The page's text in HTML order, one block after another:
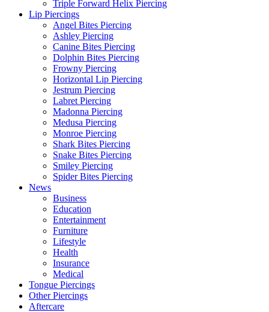
Triple Forward Helix Piercing
Lip Piercings
Angel Bites Piercing
Ashley Piercing
Canine Bites Piercing
Dolphin Bites Piercing
Frowny Piercing
Horizontal Lip Piercing
Jestrum Piercing
Labret Piercing
Madonna Piercing
Medusa Piercing
Monroe Piercing
Shark Bites Piercing
Snake Bites Piercing
Smiley Piercing
Spider Bites Piercing
News
Business
Education
Entertainment
Furniture
Lifestyle
Health
Insurance
Medical
Tongue Piercings
Other Piercings
Aftercare